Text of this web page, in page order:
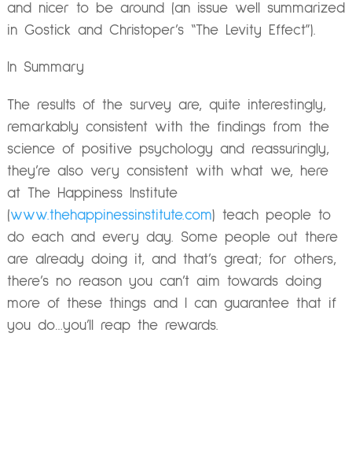
and nicer to be around (an issue well summarized
in Gostick and Christoper’s “The Levity Effect”).
In Summary
The results of the survey are, quite interestingly,
remarkably consistent with the findings from the
science of positive psychology and reassuringly,
they’re also very consistent with what we, here
at The Happiness Institute
(www.thehappinessinstitute.com) teach people to
do each and every day. Some people out there
are already doing it, and that’s great; for others,
there’s no reason you can’t aim towards doing
more of these things and I can guarantee that if
you do…you’ll reap the rewards.